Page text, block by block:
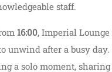
staff.
16:00, Imperial Lounge
unwind after a busy
a solo moment,